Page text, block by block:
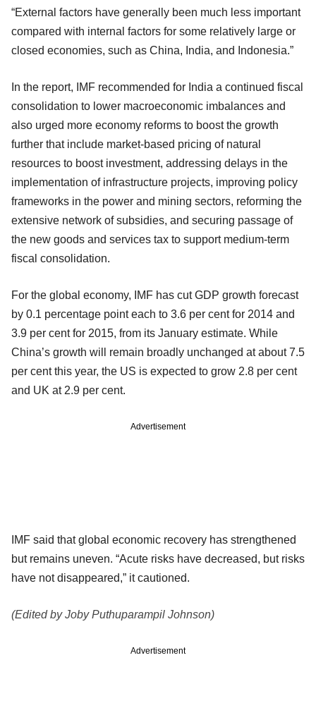
“External factors have generally been much less important
compared with internal factors for some relatively large or
closed economies, such as China, India, and Indonesia.”
In the report, IMF recommended for India a continued fiscal
consolidation to lower macroeconomic imbalances and
also urged more economy reforms to boost the growth
further that include market-based pricing of natural
resources to boost investment, addressing delays in the
implementation of infrastructure projects, improving policy
frameworks in the power and mining sectors, reforming the
extensive network of subsidies, and securing passage of
the new goods and services tax to support medium-term
fiscal consolidation.
For the global economy, IMF has cut GDP growth forecast
by 0.1 percentage point each to 3.6 per cent for 2014 and
3.9 per cent for 2015, from its January estimate. While
China’s growth will remain broadly unchanged at about 7.5
per cent this year, the US is expected to grow 2.8 per cent
and UK at 2.9 per cent.
Advertisement
IMF said that global economic recovery has strengthened
but remains uneven. “Acute risks have decreased, but risks
have not disappeared,” it cautioned.
(Edited by Joby Puthuparampil Johnson)
Advertisement